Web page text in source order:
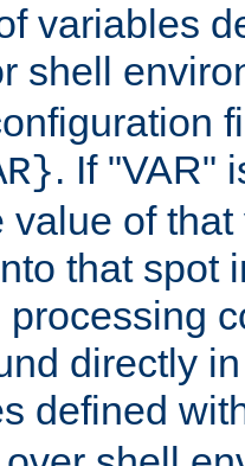
variables
shell
. If "VAR"
value of
that spot
directly
defined